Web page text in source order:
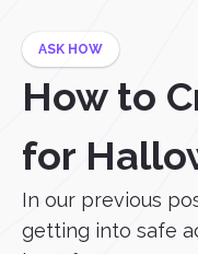
ASK HOW
How to
for
In our previous
getting into safe